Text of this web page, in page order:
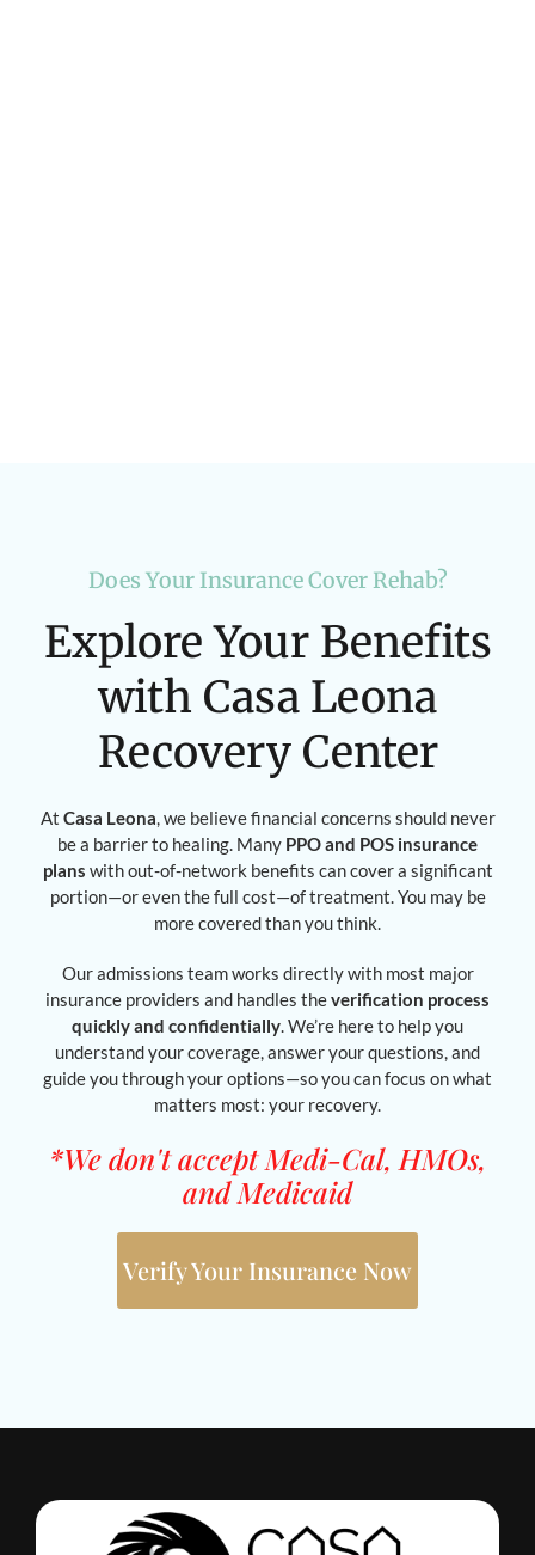
Does Your Insurance Cover Rehab?
Explore Your Benefits
with Casa Leona
Recovery Center
At Casa Leona, we believe financial concerns should never
be a barrier to healing. Many PPO and POS insurance
plans with out-of-network benefits can cover a significant
portion—or even the full cost—of treatment. You may be
more covered than you think.
Our admissions team works directly with most major
insurance providers and handles theverification process
quickly and confidentially. We’re here to help you
understand your coverage, answer your questions, and
guide you through your options—so you can focus on what
matters most: your recovery.
*We don't accept Medi-Cal, HMOs,
and Medicaid
Verify Your Insurance Now